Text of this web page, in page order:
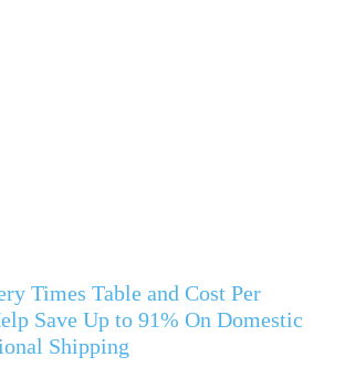
Times Table and Cost Per
Save Up to 91% On Domestic
Shipping